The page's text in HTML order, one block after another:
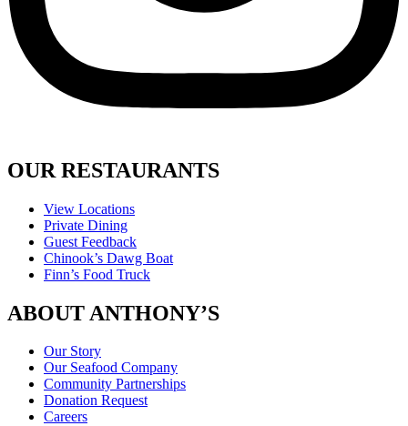
OUR RESTAURANTS
View Locations
Private Dining
Guest Feedback
Chinook’s Dawg Boat
Finn’s Food Truck
ABOUT ANTHONY’S
Our Story
Our Seafood Company
Community Partnerships
Donation Request
Careers